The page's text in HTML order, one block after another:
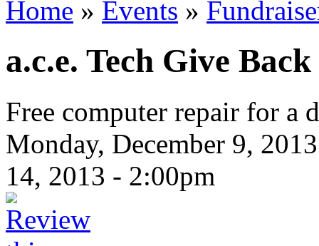
Home » Events »
a.c.e. Tech Give
Free computer repair for a
Monday, December 9,
14, 2013 - 2:00pm